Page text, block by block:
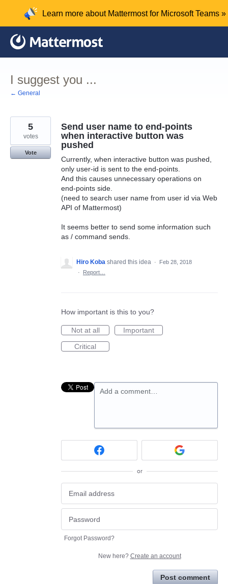
content
Learn more about Mattermost for Microsoft Teams »
I suggest you ...
← General
Send user name to end-points
when interactive button was
pushed
Currently, when interactive button was pushed,
only user-id is sent to the end-points.
And this causes unnecessary operations on
end-points side.
(need to search user name from user id via Web
API of Mattermost)
It seems better to send some information such
as / command sends.
5
votes
Vote
Hiro Koba shared this idea ·
Feb 28, 2018
·
Report…
How important is this to you?
Not at all
Important
Critical
Add a comment…
or
Forgot Password?
New here? Create an account
Post comment